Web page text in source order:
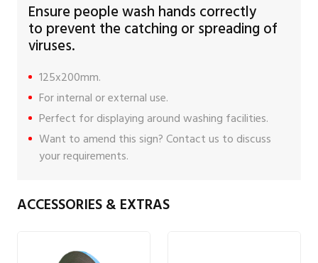
Ensure people wash hands correctly
to prevent the catching or spreading of
viruses.
125x200mm.
For internal or external use.
Perfect for displaying around washing facilities.
Want to amend this sign?Contact us to discuss
your requirements.
ACCESSORIES & EXTRAS